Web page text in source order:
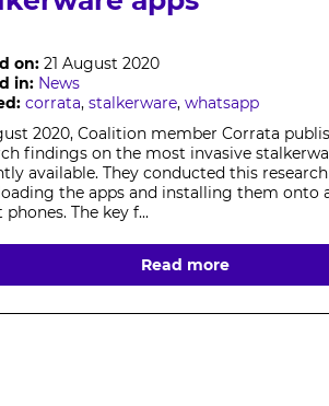
on: 21 August 2020
in: News
corrata, stalkerware, whatsapp
2020, Coalition member Corrata
findings on the most invasive
available. They conducted this
the apps and installing them onto
The key f...
Read more